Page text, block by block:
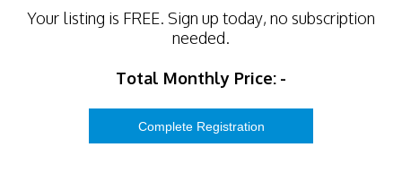
Your listing is FREE. Sign up today, no subscription
needed.
Total Monthly Price: -